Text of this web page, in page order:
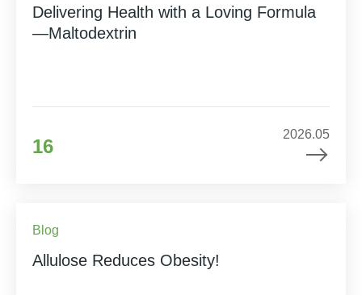
Delivering Health with a Loving Formula
—Maltodextrin
16
2026.05
Blog
Allulose Reduces Obesity!